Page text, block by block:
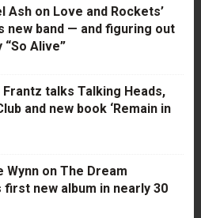
Ash on Love and Rockets’
new band — and figuring out
“So Alive”
Frantz talks Talking Heads,
and new book ‘Remain in
Wynn on The Dream
first new album in nearly 30